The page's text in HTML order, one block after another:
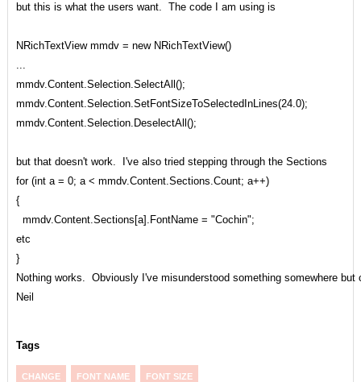
but this is what the users want. The code I am using is
NRichTextView mmdv = new NRichTextView()
...
mmdv.Content.Selection.SelectAll();
mmdv.Content.Selection.SetFontSizeToSelectedInLines(24.0);
mmdv.Content.Selection.DeselectAll();
but that doesn't work. I've also tried stepping through the Sections
for (int a = 0; a < mmdv.Content.Sections.Count; a++)
{
mmdv.Content.Sections[a].FontName = "Cochin";
etc
}
Nothing works. Obviously I've misunderstood something somewhere but
Neil
Tags
CHANGE FONT NAME FONT SIZE